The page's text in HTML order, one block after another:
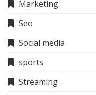
Marketing
Seo
Social media
sports
Streaming